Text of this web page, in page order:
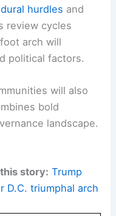
hurdles and
review cycles
arch will
political factors.
will also
bold
landscape.
story: Trump
D.C. triumphal arch